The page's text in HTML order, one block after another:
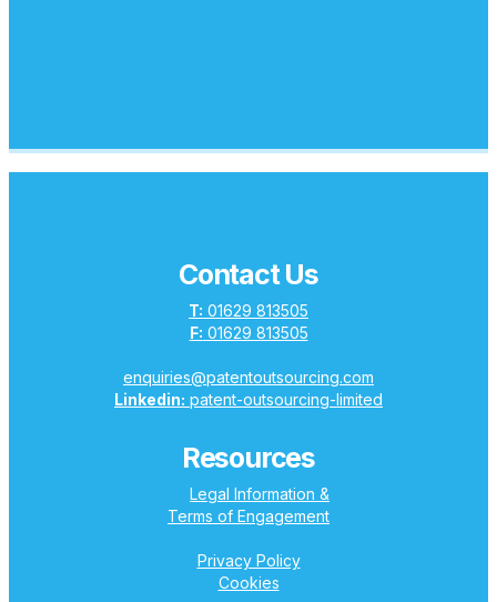
Contact Us
T: 01629 813505
F: 01629 813505
enquiries@patentoutsourcing.com
Linkedin: patent-outsourcing-limited
Resources
Legal Information &
Terms of Engagement
Privacy Policy
Cookies